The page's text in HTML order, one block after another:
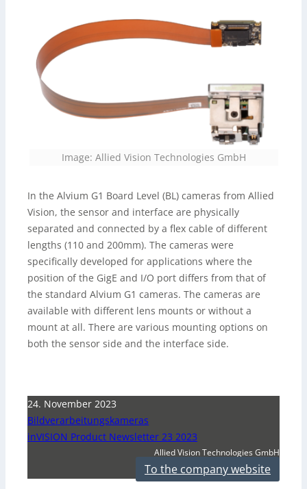
Image: Allied Vision Technologies GmbH
In the Alvium G1 Board Level (BL) cameras from Allied
Vision, the sensor and interface are physically
separated and connected by a flex cable of different
lengths (110 and 200mm). The cameras were
specifically developed for applications where the
position of the GigE and I/O port differs from that of
the standard Alvium G1 cameras. The cameras are
available with different lens mounts or without a
mount at all. There are various mounting options on
both the sensor side and the interface side.
24. November 2023
Bildverarbeitungskameras
inVISION Product Newsletter 23 2023
Allied Vision Technologies GmbH
To the company website